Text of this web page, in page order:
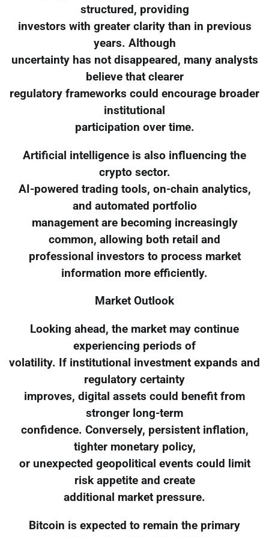
structured, providing
investors with greater clarity than in previous
years. Although
uncertainty has not disappeared, many analysts
believe that clearer
regulatory frameworks could encourage broader
institutional
participation over time.
Artificial intelligence is also influencing the
crypto sector.
AI-powered trading tools, on-chain analytics,
and automated portfolio
management are becoming increasingly
common, allowing both retail and
professional investors to process market
information more efficiently.
Market Outlook
Looking ahead, the market may continue
experiencing periods of
volatility. If institutional investment expands and
regulatory certainty
improves, digital assets could benefit from
stronger long-term
confidence. Conversely, persistent inflation,
tighter monetary policy,
or unexpected geopolitical events could limit
risk appetite and create
additional market pressure.
Bitcoin is expected to remain the primary